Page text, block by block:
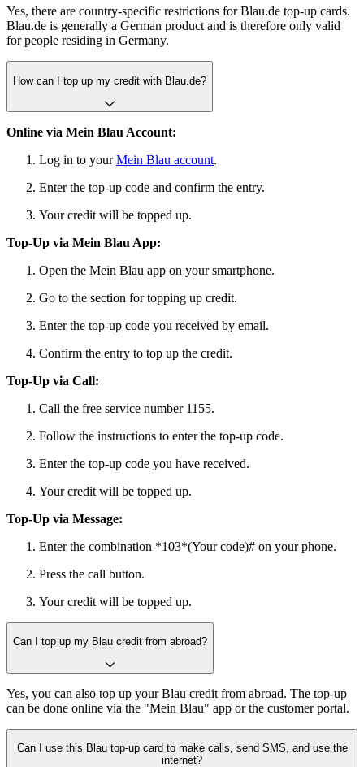
Yes, there are country-specific restrictions for Blau.de top-up cards.
Blau.de is generally a German product and is therefore only valid
for people residing in Germany.
How can I top up my credit with Blau.de?
Online via Mein Blau Account:
Log in to yourMein Blau account.
Enter the top-up code and confirm the entry.
Your credit will be topped up.
Top-Up via Mein Blau App:
Open the Mein Blau app on your smartphone.
Go to the section for topping up credit.
Enter the top-up code you received by email.
Confirm the entry to top up the credit.
Top-Up via Call:
Call the free service number 1155.
Follow the instructions to enter the top-up code.
Enter the top-up code you have received.
Your credit will be topped up.
Top-Up via Message:
Enter the combination *103*(Your code)# on your phone.
Press the call button.
Your credit will be topped up.
Can I top up my Blau credit from abroad?
Yes, you can also top up your Blau credit from abroad. The top-up
can be done online via the "Mein Blau" app or the customer portal.
Can I use this Blau top-up card to make calls, send SMS, and use the
internet?